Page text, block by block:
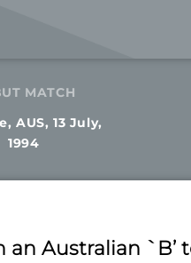
MATCH
AUS, 13 July,
1994
Australian `B’